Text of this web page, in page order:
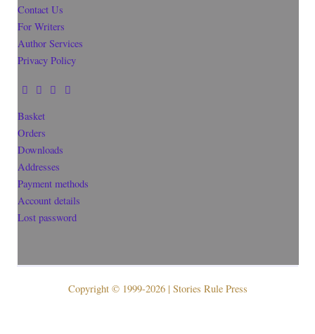
Contact Us
For Writers
Author Services
Privacy Policy
Basket
Orders
Downloads
Addresses
Payment methods
Account details
Lost password
Copyright © 1999-2026 | Stories Rule Press